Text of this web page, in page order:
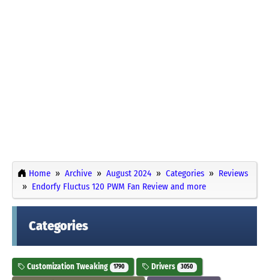
Home Archive August 2024 Categories
Reviews
Endorfy Fluctus 120 PWM Fan Review and more
Categories
Customization Tweaking 1790 Drivers 3050